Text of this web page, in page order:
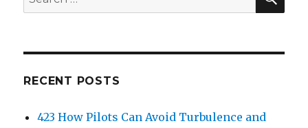
for:
RECENT POSTS
423 How Pilots Can Avoid Turbulence and